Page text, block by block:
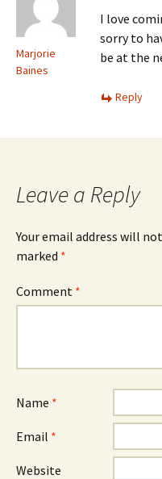
Marjorie
Baines
I love
sorry to
be at the
Reply
Leave a Reply
Your email address will
marked *
Comment *
Name *
Email *
Website